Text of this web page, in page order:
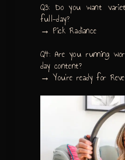
Q3: Do you want
full-day?
→ Pick Radiance
Q4: Are you running
day content?
→ You’re ready for